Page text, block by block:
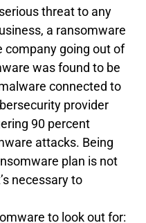
threat to any
a ransomware
company going out of
was found to be
connected to
provider
90 percent
attacks. Being
plan is not
necessary to
to look out for: